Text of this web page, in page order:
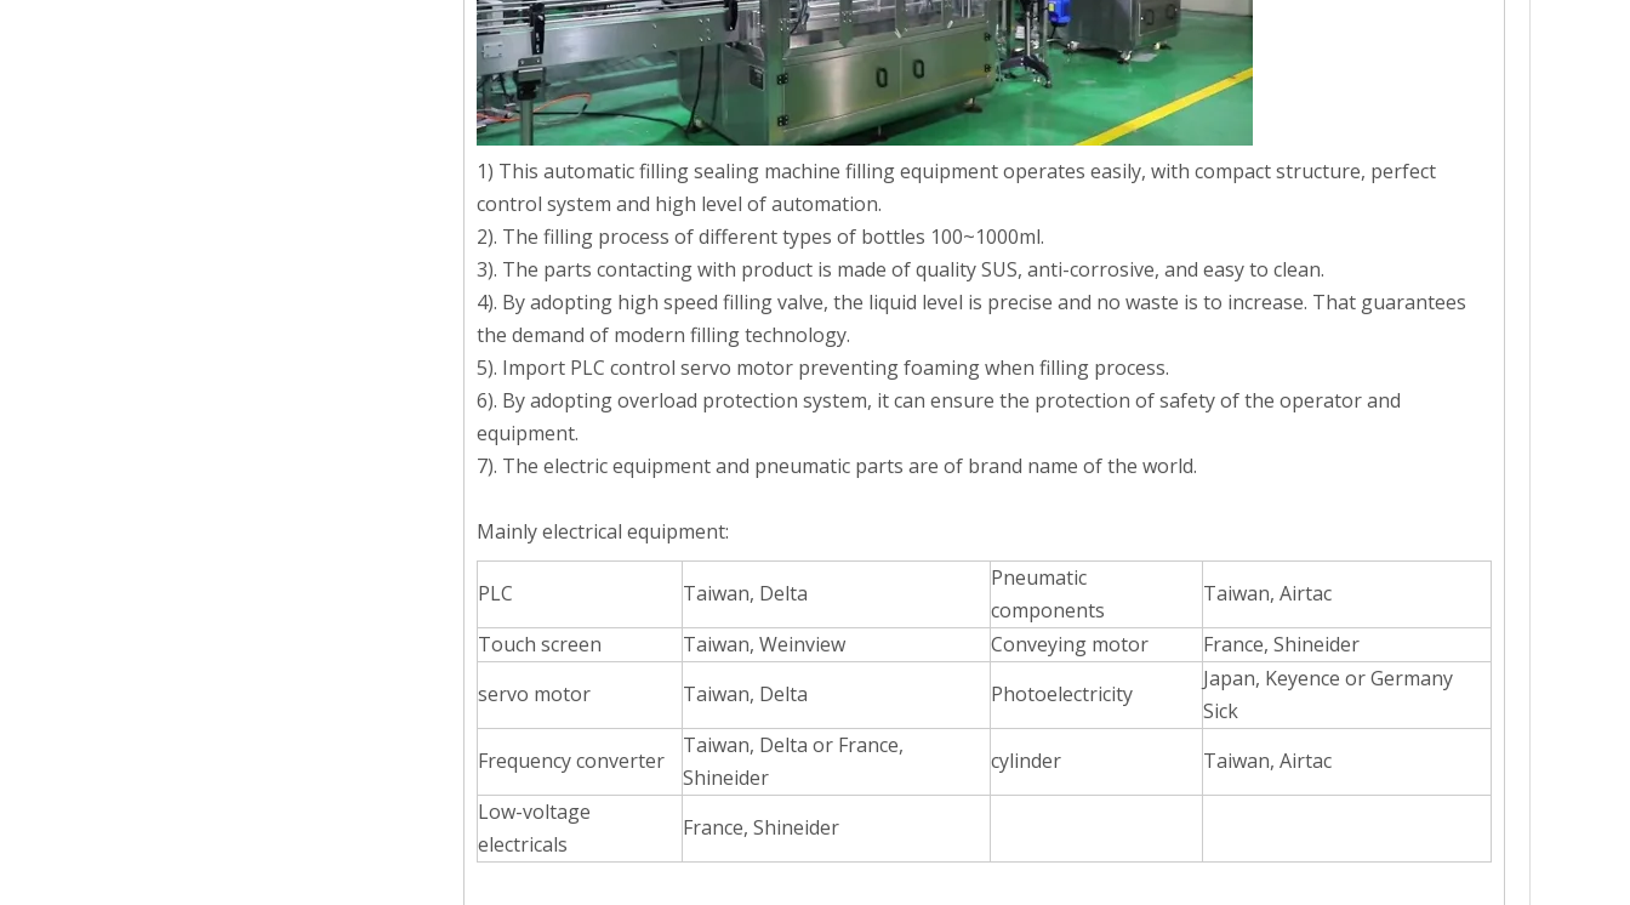
High-speed bottle washing, filling, capping and labeling production line Through ultrasonic vibration and spraying double cleaning, effectively removing internal and external impurities and
Integrates filling, capping and capping in one machine.Designed for high-viscosity liquids such as glycerin.Adopts high-precision metering system to ensure accurate filling and no dripping.The
1) This automatic filling sealing machine filling equipment operates easily, with compact structure, perfect
control system and high level of automation.
2). The filling process of different types of bottles 100~1000ml.
3). The parts contacting with product is made of quality SUS, anti-corrosive, and easy to clean.
4). By adopting high speed filling valve, the liquid level is precise and no waste is to increase. That guarantees
the demand of modern filling technology.
5). Import PLC control servo motor preventing foaming when filling process.
6). By adopting overload protection system, it can ensure the protection of safety of the operator and
equipment.
7). The electric equipment and pneumatic parts are of brand name of the world.
Mainly electrical equipment:
PLC Taiwan, Delta
Pneumatic
components
Taiwan, Airtac
Touch screen
Taiwan, Weinview Conveying motor
France, Shineider
servo motor
Taiwan, Delta Photoelectricity
Japan, Keyence or Germany
Sick
Frequency converter
Taiwan, Delta or France,
Shineider
cylinder
Taiwan, Airtac
Low-voltage
electricals
France, Shineider